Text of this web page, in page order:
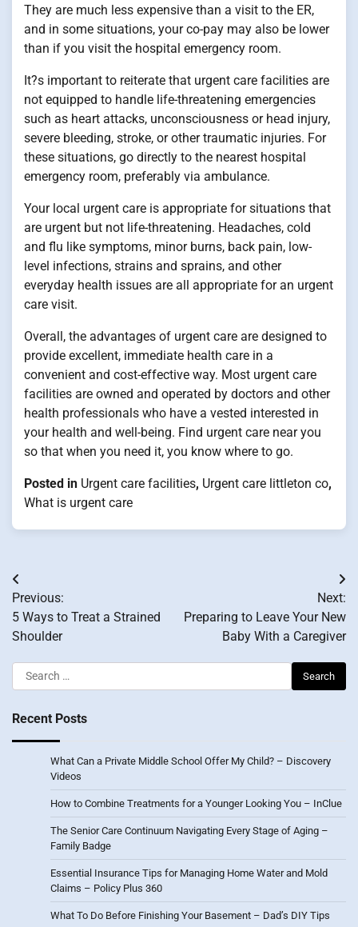
They are much less expensive than a visit to the ER,
and in some situations, your co-pay may also be lower
than if you visit the hospital emergency room.
It?s important to reiterate that urgent care facilities are
not equipped to handle life-threatening emergencies
such as heart attacks, unconsciousness or head injury,
severe bleeding, stroke, or other traumatic injuries. For
these situations, go directly to the nearest hospital
emergency room, preferably via ambulance.
Your local urgent care is appropriate for situations that
are urgent but not life-threatening. Headaches, cold
and flu like symptoms, minor burns, back pain, low-
level infections, strains and sprains, and other
everyday health issues are all appropriate for an urgent
care visit.
Overall, the advantages of urgent care are designed to
provide excellent, immediate health care in a
convenient and cost-effective way. Most urgent care
facilities are owned and operated by doctors and other
health professionals who have a vested interested in
your health and well-being. Find urgent care near you
so that when you need it, you know where to go.
Posted in Urgent care facilities, Urgent care littleton co,
What is urgent care
Post
navigation
Previous:
5 Ways to Treat a Strained
Shoulder
Next:
Preparing to Leave Your New
Baby With a Caregiver
Search
for:
Recent Posts
What Can a Private Middle School Offer My Child? – Discovery
Videos
How to Combine Treatments for a Younger Looking You – InClue
The Senior Care Continuum Navigating Every Stage of Aging –
Family Badge
Essential Insurance Tips for Managing Home Water and Mold
Claims – Policy Plus 360
What To Do Before Finishing Your Basement – Dad’s DIY Tips